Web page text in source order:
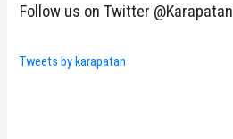
Follow us on Twitter @Karapatan
Tweets by karapatan